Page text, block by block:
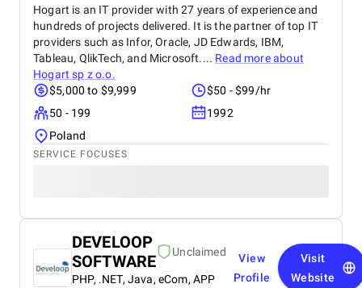
Hogart is an IT provider with 27 years of experience and
hundreds of projects delivered. It is the partner of top IT
providers such as Infor, Oracle, JD Edwards, IBM,
Tableau, QlikTech, and Microsoft.... Read more about
Hogart sp z o.o.
$5,000 to $9,999
$50 - $99/hr
50 - 199
1992
Poland
SERVICE FOCUSES
DEVELOOP
SOFTWARE
Unclaimed
PHP, .NET, Java, eCom, APP
View
Profile
Visit
Website